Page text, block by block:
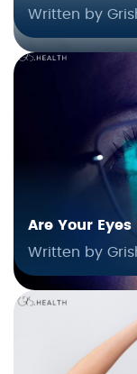
Written by
Are Your
Written by